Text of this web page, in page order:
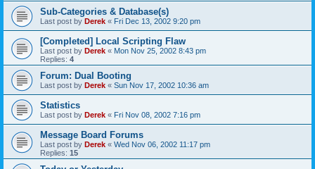
Sub-Categories & Database(s)
Last post by Derek « Fri Dec 13, 2002 9:20 pm
[Completed] Local Scripting Flaw
Last post by Derek « Mon Nov 25, 2002 8:43 pm
Replies: 4
Forum: Dual Booting
Last post by Derek « Sun Nov 17, 2002 10:36 am
Statistics
Last post by Derek « Fri Nov 08, 2002 7:16 pm
Message Board Forums
Last post by Derek « Wed Nov 06, 2002 11:17 pm
Replies: 15